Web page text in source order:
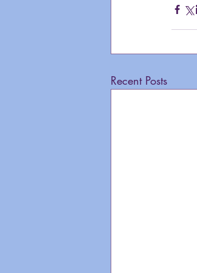
Recent Posts